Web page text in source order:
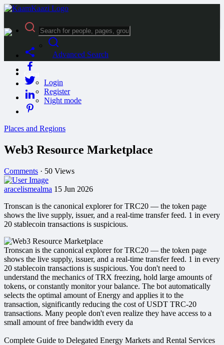
Advanced Search
Login
Register
Night mode
Places and Regions
Web3 Resource Marketplace
Comments · 50 Views
aracelismealma 15 Jun 2026
Tronscan is the canonical explorer for TRC20 — the token page
shows the live supply, issuer, and a real-time transfer feed.​ 1 in every
20 stablecoin transactions is suspicious.
Tronscan is the canonical explorer for TRC20 — the token page
shows the live supply, issuer, and a real-time transfer feed.​ 1 in every
20 stablecoin transactions is suspicious. You don't need to
understand the mechanics of TRX freezing, hold large amounts of
tokens, or constantly monitor your balance. The bot automatically
selects the optimal amount of Energy and applies it to the
transaction, significantly reducing the cost of USDT TRC-20
transactions. Many people don't even realize they have access to a
small amount of free bandwidth every da
Complete Guide to Delegated Energy Markets and Rental Services